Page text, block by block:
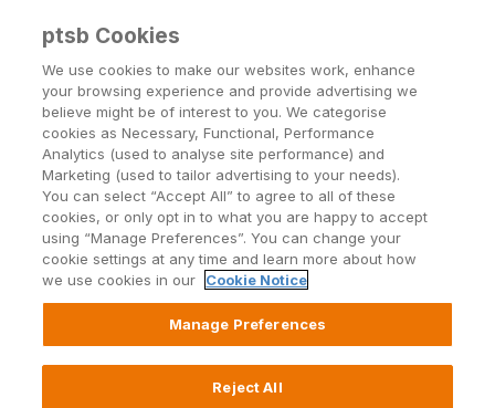
Menu
PTSB App security update
Published on 28 November 2023
Return to Listing
On December 04 2023 there will be a mandatory
security update in the PTSB app, to provide the highest
level of security and safety to our customers. Please
ensure you update to the latest software available on
ptsb Cookies
We use cookies to make our websites work, enhance
your browsing experience and provide advertising we
believe might be of interest to you. We categorise
cookies as Necessary, Functional, Performance
Analytics (used to analyse site performance) and
Marketing (used to tailor advertising to your needs).
You can select “Accept All” to agree to all of these
cookies, or only opt in to what you are happy to accept
using “Manage Preferences”. You can change your
cookie settings at any time and learn more about how
we use cookies in our
Cookie Notice
Manage Preferences
Reject All